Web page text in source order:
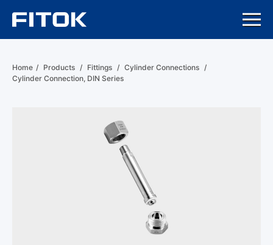
Home / Products / Fittings / Cylinder Connections /
Cylinder Connection, DIN Series